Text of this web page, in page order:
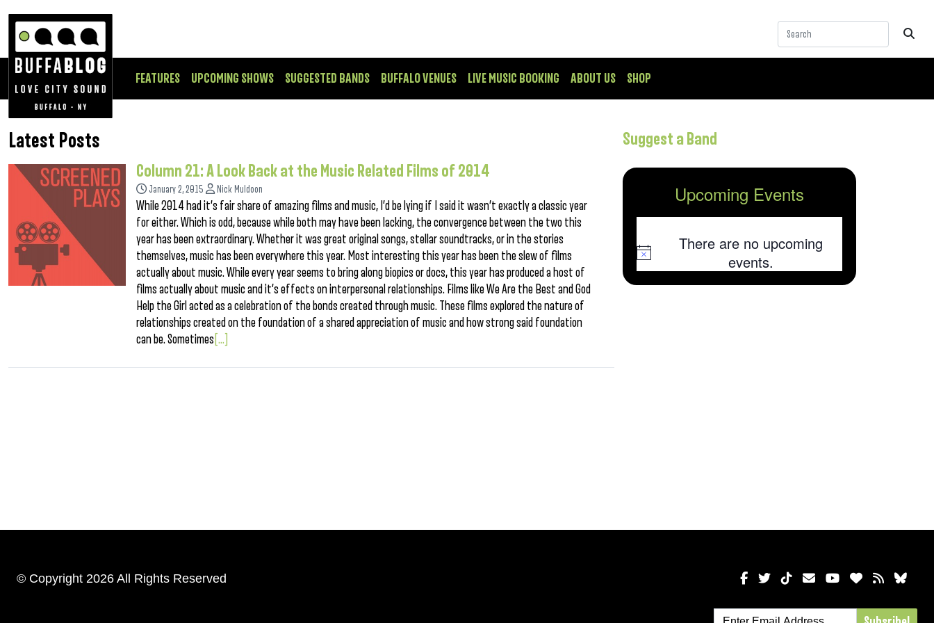
FEATURES UPCOMING SHOWS SUGGESTED BANDS BUFFALO VENUES LIVE MUSIC BOOKING ABOUT US SHOP
Latest Posts
Column 21: A Look Back at the Music Related Films of 2014
January 2, 2015 Nick Muldoon
While 2014 had it’s fair share of amazing films and music, I’d be lying if I said it wasn’t exactly a classic year
for either. Which is odd, because while both may have been lacking, the convergence between the two this
year has been extraordinary. Whether it was great original songs, stellar soundtracks, or in the stories
themselves, music has been everywhere this year. Most interesting this year has been the slew of films
actually about music. While every year seems to bring along biopics or docs, this year has produced a host of
films actually about music and it’s effects on interpersonal relationships. Films like We Are the Best and God
Help the Girl acted as a celebration of the bonds created through music. These films explored the nature of
relationships created on the foundation of a shared appreciation of music and how strong said foundation
can be. Sometimes [...]
Suggest a Band
Upcoming Events
Notice
There are no upcoming
events.
© Copyright 2026 All Rights Reserved